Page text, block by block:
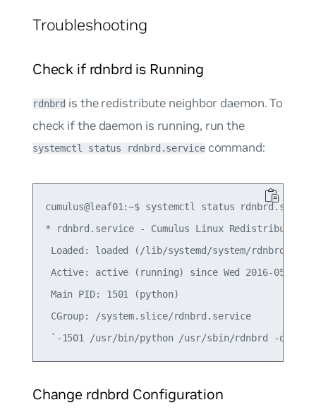
Troubleshooting
Check if rdnbrd is Running
rdnbrd is the redistribute neighbor daemon. To
check if the daemon is running, run the
systemctl status rdnbrd.servicecommand:
cumulus@leaf01:~$ systemctl status
* rdnbrd.service - Cumulus Linux Redistribute
Loaded: loaded (/lib/systemd/system/
Active: active (running) since Wed 2016-05-04
Main PID: 1501 (python)
CGroup: /system.slice/rdnbrd.service
Change rdnbrd Configuration